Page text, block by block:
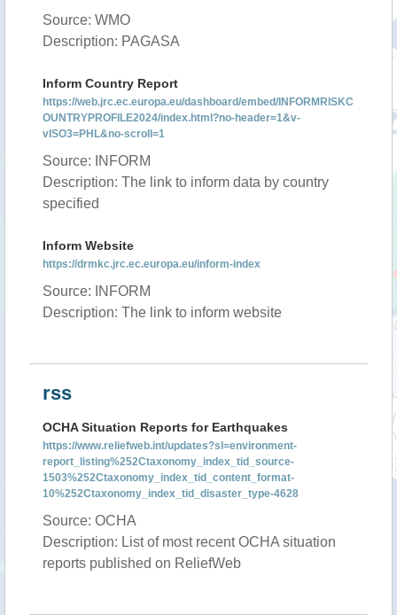
Source: WMO
Description: PAGASA
Inform Country Report
https://web.jrc.ec.europa.eu/dashboard/embed/INFORMRISKC
OUNTRYPROFILE2024/index.html?no-header=1&v-
vISO3=PHL&no-scroll=1
Source: INFORM
Description: The link to inform data by country
specified
Inform Website
https://drmkc.jrc.ec.europa.eu/inform-index
Source: INFORM
Description: The link to inform website
rss
OCHA Situation Reports for Earthquakes
https://www.reliefweb.int/updates?sl=environment-
report_listing%252Ctaxonomy_index_tid_source-
1503%252Ctaxonomy_index_tid_content_format-
10%252Ctaxonomy_index_tid_disaster_type-4628
Source: OCHA
Description: List of most recent OCHA situation
reports published on ReliefWeb